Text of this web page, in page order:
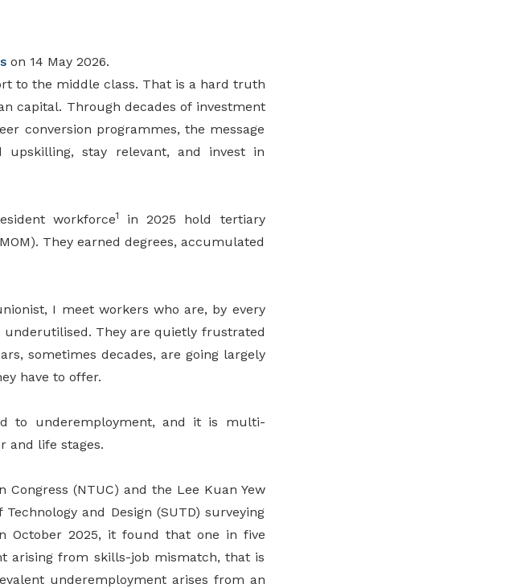
on 14 May 2026.
to the middle class. That is a hard truth
capital. Through decades of investment
conversion programmes, the message
stay relevant, and invest in
workforce1
in 2025 hold tertiary
They earned degrees, accumulated
I meet workers who are, by every
underutilised. They are quietly frustrated
sometimes decades, are going largely
have to offer.
to underemployment, and it is multi-
and life stages.
(NTUC) and the Lee Kuan Yew
and Design (SUTD) surveying
October 2025, it found that one in five
arising from skills-job mismatch, that is
underemployment arises from an